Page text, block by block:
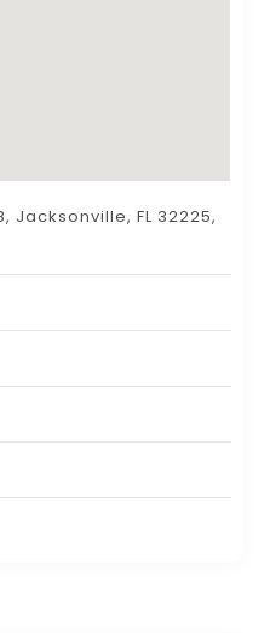
Jacksonville, FL 32225,